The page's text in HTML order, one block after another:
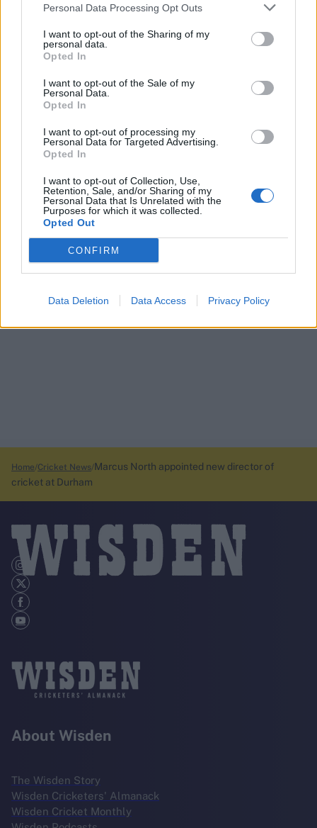
Personal Data Processing Opt Outs
I want to opt-out of the Sharing of my
personal data.
Opted In
I want to opt-out of the Sale of my
Personal Data.
Opted In
I want to opt-out of processing my
Personal Data for Targeted Advertising.
Opted In
I want to opt-out of Collection, Use,
Retention, Sale, and/or Sharing of my
Personal Data that Is Unrelated with the
Purposes for which it was collected.
Opted Out
CONFIRM
Data Deletion Data Access Privacy Policy
ICC Men's T20 World Cup,
Home Cricket News Marcus North appointed new director of
cricket at Durham
About Wisden
The Wisden Story
Wisden Cricketers' Almanack
Wisden Cricket Monthly